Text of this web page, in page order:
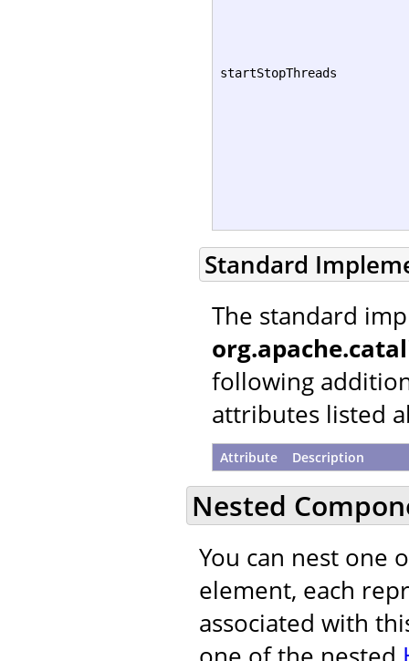
startStopThreads
Standard
The standard
following
attributes listed
Attribute Description
Nested
You can nest one
element, each
associated with